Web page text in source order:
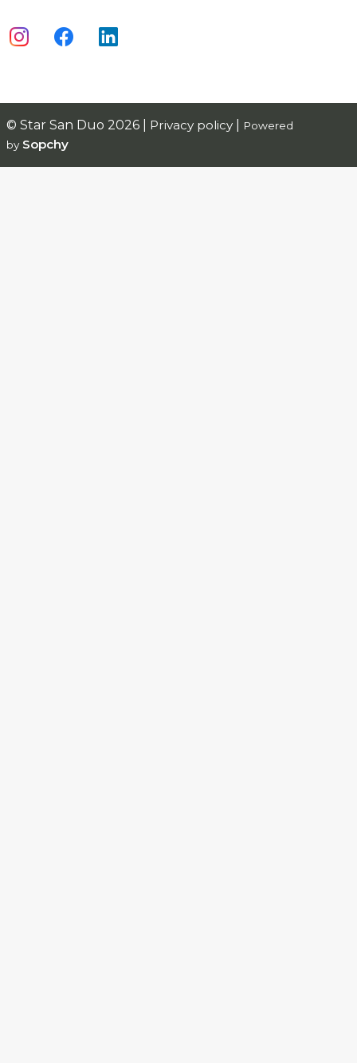
© Star San Duo 2026 | Privacy policy
Powered
by Sopchy